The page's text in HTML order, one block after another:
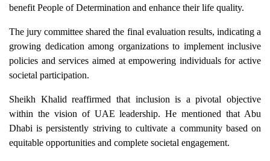
benefit People of Determination and enhance their life quality.
The jury committee shared the final evaluation results, indicating a
growing dedication among organizations to implement inclusive
policies and services aimed at empowering individuals for active
societal participation.
Sheikh Khalid reaffirmed that inclusion is a pivotal objective
within the vision of UAE leadership. He mentioned that Abu
Dhabi is persistently striving to cultivate a community based on
equitable opportunities and complete societal engagement.